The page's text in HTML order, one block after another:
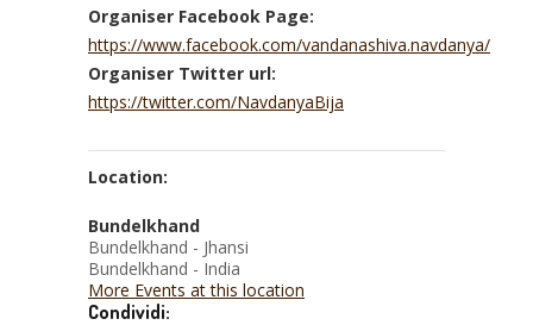
Organiser Facebook Page:
https://www.facebook.com/vandanashiva.navdanya/
Organiser Twitter url:
https://twitter.com/NavdanyaBija
Location:
Bundelkhand
Bundelkhand - Jhansi
Bundelkhand - India
More Events at this location
Condividi: